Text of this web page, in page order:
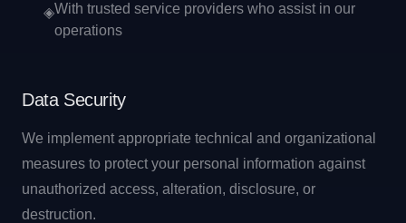
◈With trusted service providers who assist in our
operations
Data Security
We implement appropriate technical and organizational
measures to protect your personal information against
unauthorized access, alteration, disclosure, or
destruction.